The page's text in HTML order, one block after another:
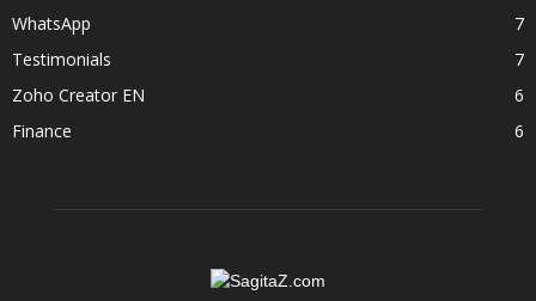
WhatsApp
7
Testimonials
7
Zoho Creator EN
6
Finance
6